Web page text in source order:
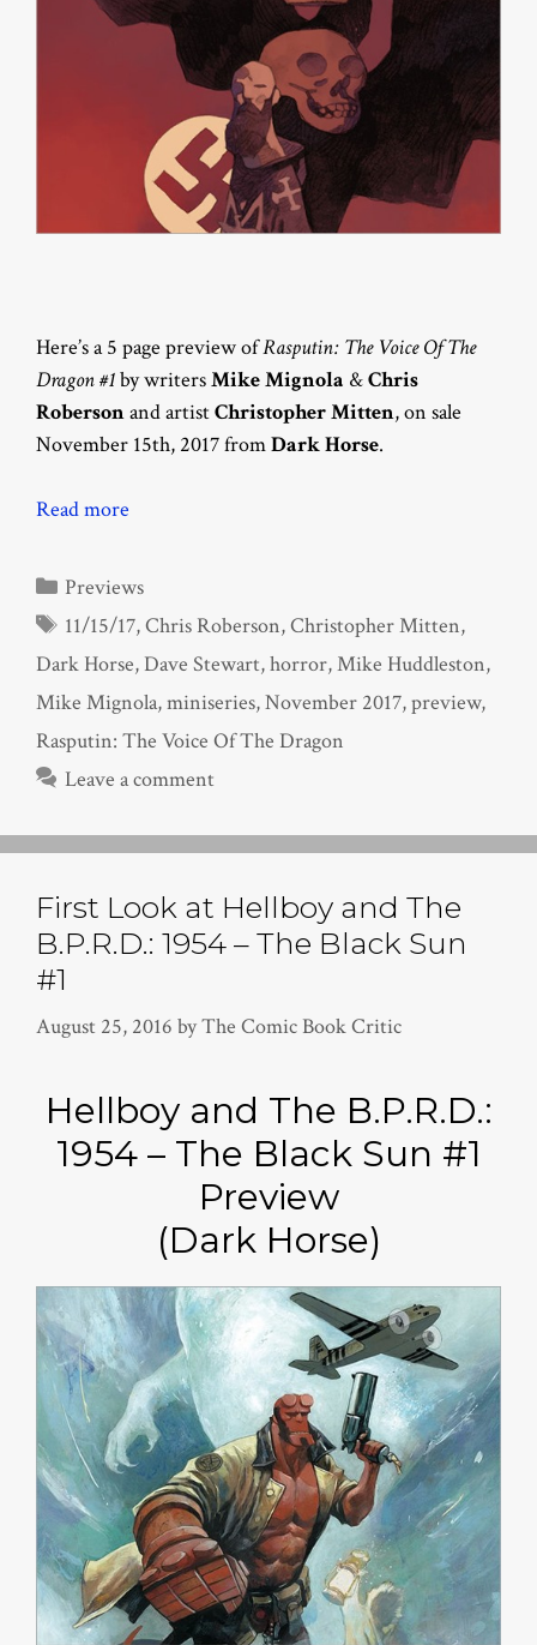
Here’s a 5 page preview ofRasputin: The Voice Of The
Dragon #1by writersMike Mignola &Chris
Robersonand artistChristopher Mitten, on sale
November 15th, 2017 fromDark Horse.
Read more
Categories
Previews
Tags
11/15/17,Chris Roberson,Christopher Mitten,
Dark Horse,Dave Stewart,horror,Mike Huddleston,
Mike Mignola,miniseries,November 2017,preview,
Rasputin: The Voice Of The Dragon
Leave a comment
First Look at Hellboy and The
B.P.R.D.: 1954 – The Black Sun
#1
August 25, 2016 byThe Comic Book Critic
Hellboy and The B.P.R.D.:
1954 – The Black Sun #1
Preview
(Dark Horse)